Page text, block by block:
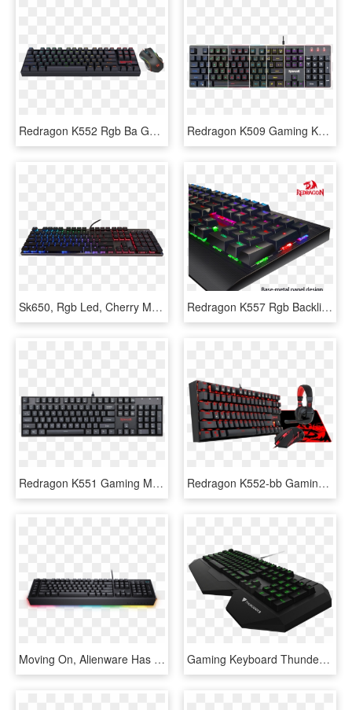
Redragon K552 Rgb Ba Gaming Keyboard And Mouse Combo - Redragon Tastatura Mecanica, HD Png Download Redragon K509 Gaming Keyboard, Mechanical Feel Illuminated - Redragon S107 Gaming Keyboard, HD Png Download
Sk650, Rgb Led, Cherry Mx Rgb Low Profile Switch, Wired - Computer Keyboard, HD Png Download Redragon K557 Rgb Backlit Waterproof Mechanical Gaming, HD Png Download
Redragon K551 Gaming Mechanical Usb Keyboard With Blue - Redragon K551 N Vara, HD Png Download Redragon K552-bb Gaming Keyboard And Mouse, Large Mouse - Redragon Gaming Keyboard And Mouse, HD Png Download
Moving On, Alienware Has A Pair Of Mechanical Keyboards - Dell Alienware Advanced Gaming Keyboard Aw568 Rgb, HD Png Download Gaming Keyboard Thunderx3 Tk30 Led Rgb Black, HD Png Download